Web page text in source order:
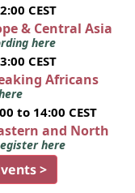
CEST
& Central Asia
here
CEST
Africans
to 14:00 CEST
and North
here
>